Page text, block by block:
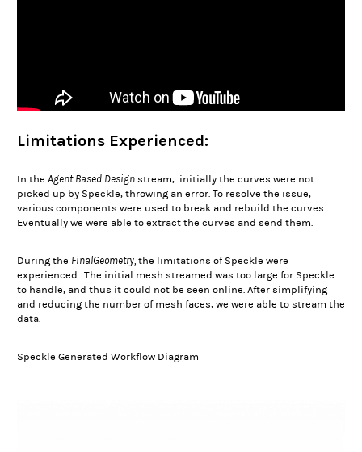
Limitations Experienced:
In the Agent Based Design stream, initially the curves were not
picked up by Speckle, throwing an error. To resolve the issue,
various components were used to break and rebuild the curves.
Eventually we were able to extract the curves and send them.
During the FinalGeometry, the limitations of Speckle were
experienced. The initial mesh streamed was too large for Speckle
to handle, and thus it could not be seen online. After simplifying
and reducing the number of mesh faces, we were able to stream the
data.
Speckle Generated Workflow Diagram